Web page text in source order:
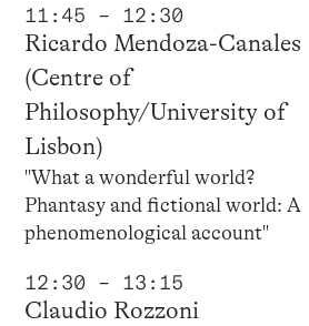
11:45 – 12:30
Ricardo Mendoza-Canales
(Centre of
Philosophy/University of
Lisbon)
"What a wonderful world?
Phantasy and fictional world: A
phenomenological account"
12:30 – 13:15
Claudio Rozzoni